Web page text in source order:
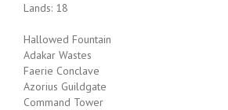
Lands: 18
Hallowed Fountain
Adakar Wastes
Faerie Conclave
Azorius Guildgate
Command Tower